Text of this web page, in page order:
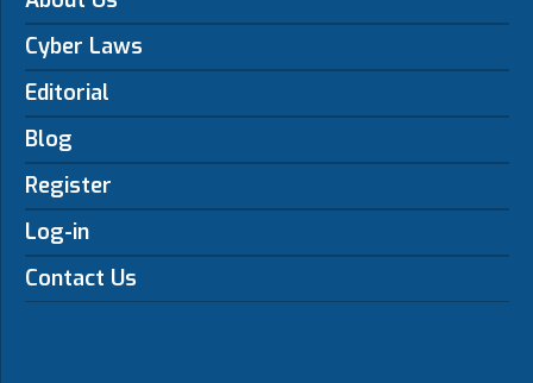
Cyber Laws
Editorial
Blog
Register
Log-in
Contact Us